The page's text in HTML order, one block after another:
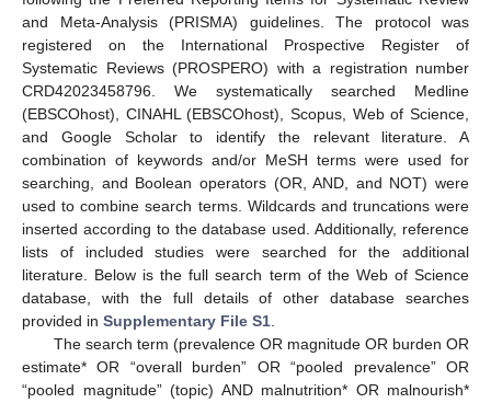
and Meta-Analysis (PRISMA) guidelines. The protocol was
registered on the International Prospective Register of
Systematic Reviews (PROSPERO) with a registration number
CRD42023458796. We systematically searched Medline
(EBSCOhost), CINAHL (EBSCOhost), Scopus, Web of Science,
and Google Scholar to identify the relevant literature. A
combination of keywords and/or MeSH terms were used for
searching, and Boolean operators (OR, AND, and NOT) were
used to combine search terms. Wildcards and truncations were
inserted according to the database used. Additionally, reference
lists of included studies were searched for the additional
literature. Below is the full search term of the Web of Science
database, with the full details of other database searches
provided in Supplementary File S1
The search term (prevalence OR magnitude OR burden OR
estimate* OR “overall burden” OR “pooled prevalence” OR
“pooled magnitude” (topic) AND malnutrition* OR malnourish*